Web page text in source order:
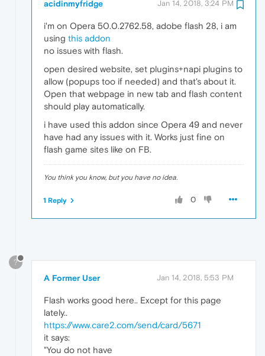
acidinmyfridge Jan 14, 2018, 3:24 PM
i'm on Opera 50.0.2762.58, adobe flash 28, i am
using this addon
no issues with flash.
open desired website, set plugins+napi plugins to
allow (popups too if needed) and that's about it.
Open that webpage in new tab and flash content
should play automatically.
i have used this addon since Opera 49 and never
have had any issues with it. Works just fine on
flash game sites like on FB.
You think you know, but you have no idea.
0
1 Reply
?
A Former User Jan 14, 2018, 5:53 PM
Flash works good here.. Except for this page
lately..
https://www.care2.com/send/card/5671
it says:
"You do not have